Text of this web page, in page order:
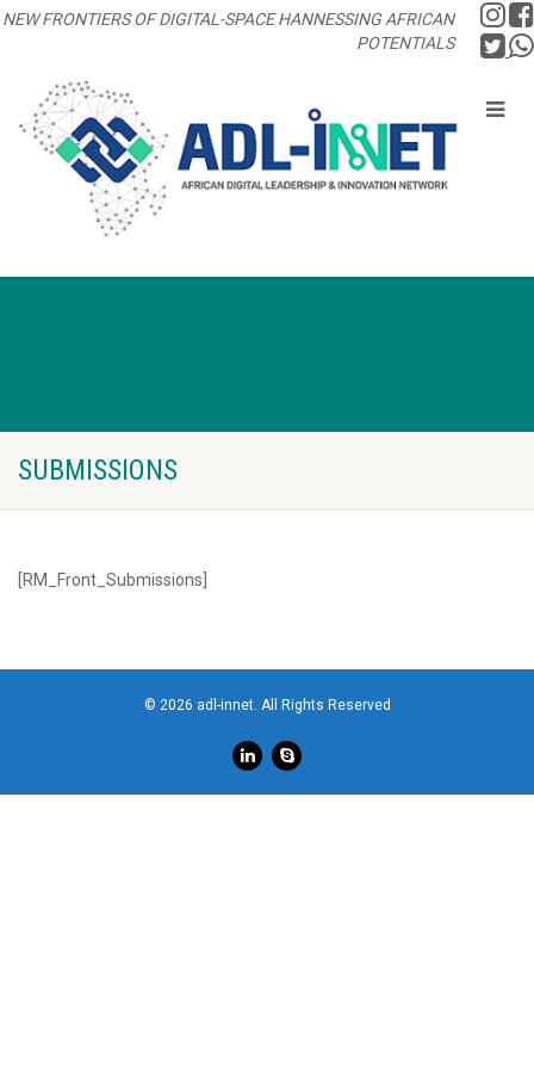
NEW FRONTIERS OF DIGITAL-SPACE HANNESSING AFRICAN
POTENTIALS
SUBMISSIONS
[RM_Front_Submissions]
© 2026 adl-innet. All Rights Reserved